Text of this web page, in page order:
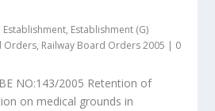
Establishment, Establishment (G)
Orders, Railway Board Orders 2005 | 0
NO:143/2005 Retention of
on medical grounds in